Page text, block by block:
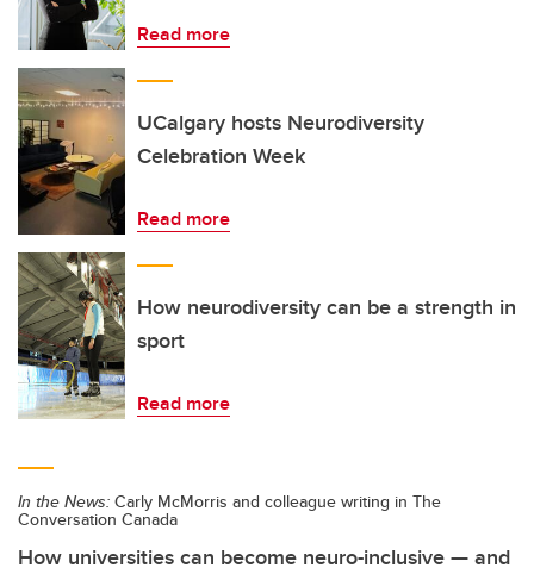
Read more
UCalgary hosts Neurodiversity
Celebration Week
Read more
How neurodiversity can be a strength in
sport
Read more
In the News: Carly McMorris and colleague writing in The
Conversation Canada
How universities can become neuro-inclusive — and